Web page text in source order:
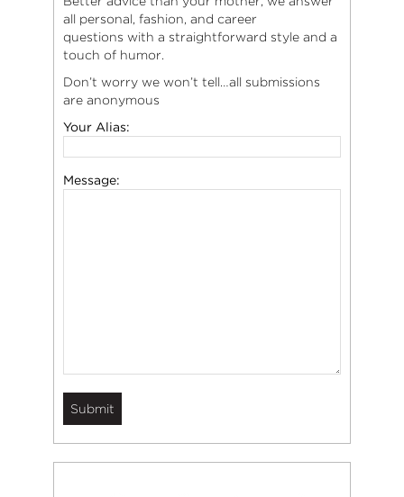
all personal, fashion, and career
questions with a straightforward style and a
touch of humor.
Don’t worry we won’t tell…all submissions
are anonymous
Your Alias:
Message: